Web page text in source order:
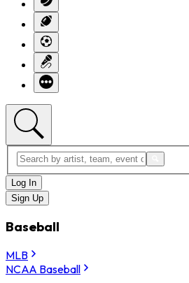
Log In
Sign Up
Baseball
MLB
NCAA Baseball